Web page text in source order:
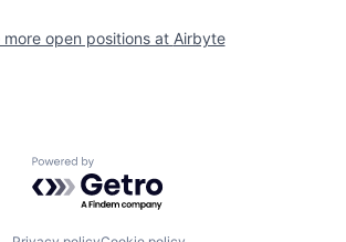
more open positions at Airbyte
Powered by Getro.com